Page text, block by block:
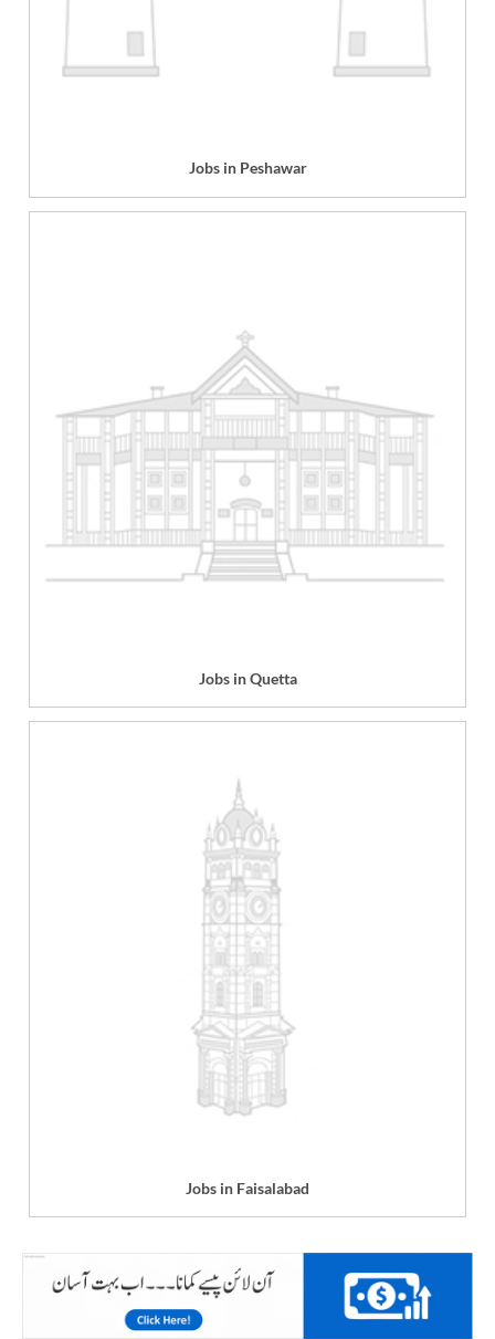
Jobs in Peshawar
Jobs in Quetta
Jobs in Faisalabad